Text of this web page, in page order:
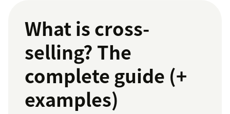
What is cross-
selling? The
complete guide (+
examples)